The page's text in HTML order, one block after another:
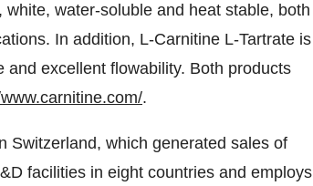
water-soluble and heat stable, both
In addition, L-Carnitine L-Tartrate is
excellent flowability. Both products
.
Switzerland, which generated sales of
facilities in eight countries and employs